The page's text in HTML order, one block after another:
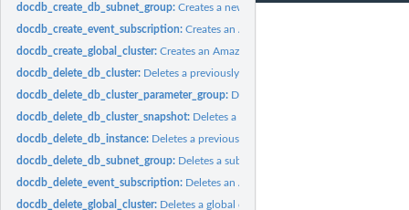
docdb_create_db_subnet_group:Creates a new subnet group
docdb_create_event_subscription:Creates an Amazon DocumentDB event
docdb_create_global_cluster:Creates an Amazon DocumentDB global cluster that
docdb_delete_db_cluster: Deletes a previously provisioned cluster
docdb_delete_db_cluster_parameter_group: Deletes a specified cluster parameter
docdb_delete_db_cluster_snapshot: Deletes a cluster snapshot
docdb_delete_db_instance: Deletes a previously provisioned instance
docdb_delete_db_subnet_group: Deletes a subnet group
docdb_delete_event_subscription: Deletes an Amazon DocumentDB event
docdb_delete_global_cluster: Deletes a global cluster